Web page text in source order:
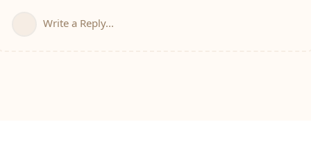
Write a Reply...